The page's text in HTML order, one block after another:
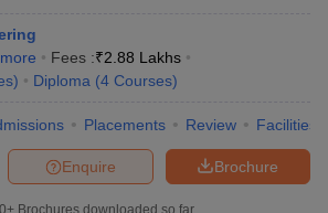
more Fees :₹2.88 Lakhs
) Diploma (4 Courses)
Placements Review Facilities
Brochure
Enquire
Brochures downloaded so far